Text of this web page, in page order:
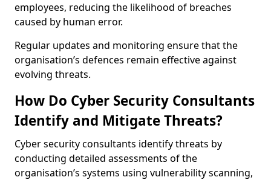
employees, reducing the likelihood of breaches
caused by human error.
Regular updates and monitoring ensure that the
organisation’s defences remain effective against
evolving threats.
How Do Cyber Security Consultants
Identify and Mitigate Threats?
Cyber security consultants identify threats by
conducting detailed assessments of the
organisation’s systems using vulnerability scanning,